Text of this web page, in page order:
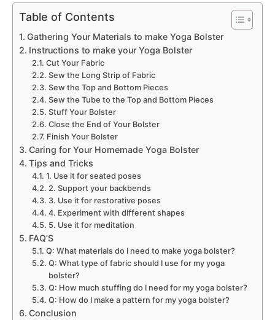
Table of Contents
Gathering Your Materials to make Yoga Bolster
Instructions to make your Yoga Bolster
Cut Your Fabric
Sew the Long Strip of Fabric
Sew the Top and Bottom Pieces
Sew the Tube to the Top and Bottom Pieces
Stuff Your Bolster
Close the End of Your Bolster
Finish Your Bolster
Caring for Your Homemade Yoga Bolster
Tips and Tricks
1. Use it for seated poses
2. Support your backbends
3. Use it for restorative poses
4. Experiment with different shapes
5. Use it for meditation
FAQ’S
Q: What materials do I need to make yoga bolster?
Q: What type of fabric should I use for my yoga
bolster?
Q: How much stuffing do I need for my yoga bolster?
Q: How do I make a pattern for my yoga bolster?
Conclusion